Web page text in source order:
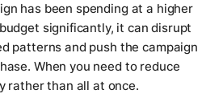
has been spending at a higher
significantly, it can disrupt
patterns and push the campaign
When you need to reduce
rather than all at once.